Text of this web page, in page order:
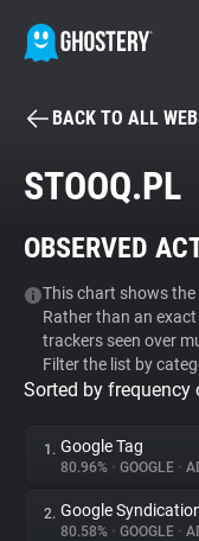
Tracker & Ad
WhoTracks.Me
Privacy Digest
BACK TO ALL
STOOQ.PL
OBSERVED
This chart shows
Rather than an
trackers seen over
Filter the list by
Sorted by
1. Google Tag
80.96% • GOOGLE •
2. Google
80.58% • GOOGLE •